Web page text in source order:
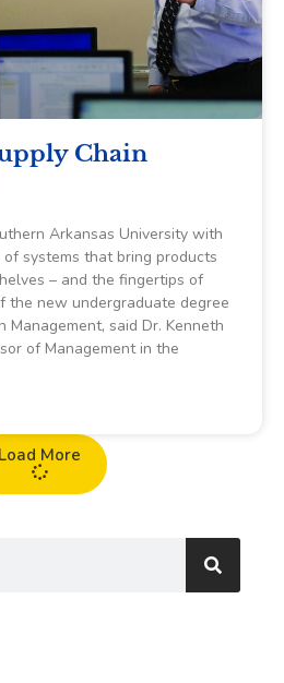
Chain
Arkansas University with
systems that bring products
– and the fingertips of
the new undergraduate degree
Management, said Dr. Kenneth
of Management in the
Load More